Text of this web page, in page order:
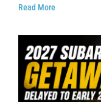
Read More